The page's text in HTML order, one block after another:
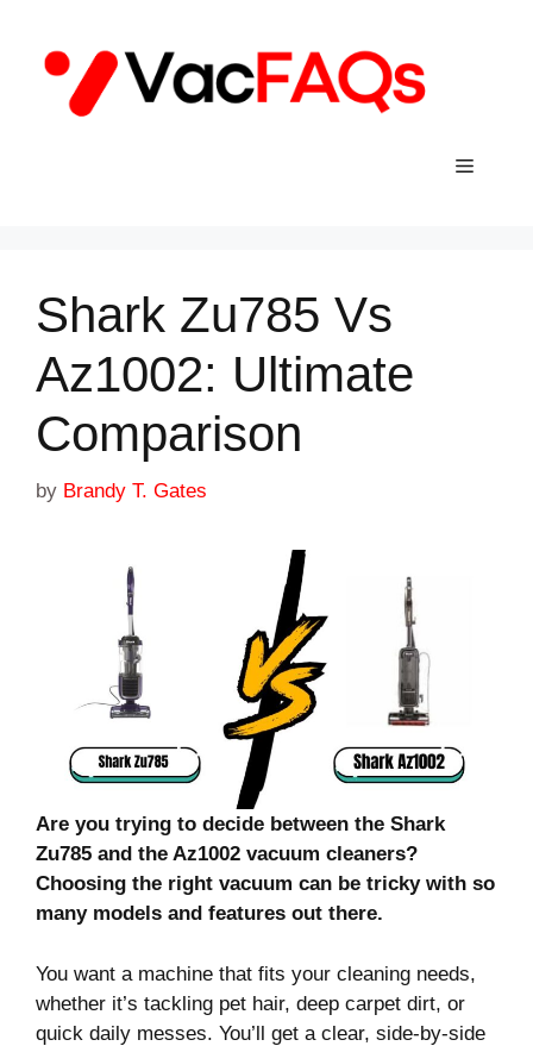
content
Menu
Shark Zu785 Vs
Az1002: Ultimate
Comparison
by Brandy T. Gates
Are you trying to decide between the Shark
Zu785 and the Az1002 vacuum cleaners?
Choosing the right vacuum can be tricky with so
many models and features out there.
You want a machine that fits your cleaning needs,
whether it’s tackling pet hair, deep carpet dirt, or
quick daily messes. You’ll get a clear, side-by-side